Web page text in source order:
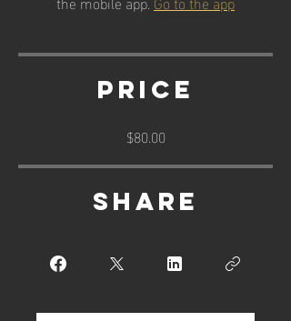
Price
$80.00
Share